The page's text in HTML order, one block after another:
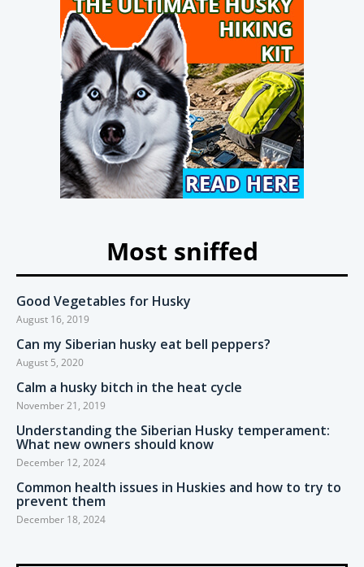
Most sniffed
Good Vegetables for Husky
August 16, 2019
Can my Siberian husky eat bell peppers?
August 5, 2020
Calm a husky bitch in the heat cycle
November 21, 2019
Understanding the Siberian Husky temperament:
What new owners should know
December 12, 2024
Common health issues in Huskies and how to try to
prevent them
December 18, 2024